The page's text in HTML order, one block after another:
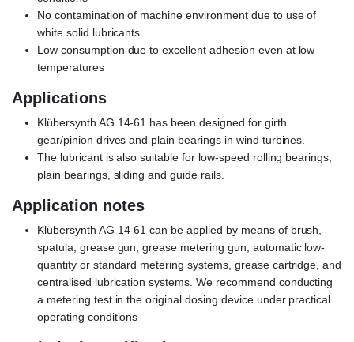
No contamination of machine environment due to use of
white solid lubricants
Low consumption due to excellent adhesion even at low
temperatures
Applications
Klübersynth AG 14-61 has been designed for girth
gear/pinion drives and plain bearings in wind turbines.
The lubricant is also suitable for low-speed rolling bearings,
plain bearings, sliding and guide rails.
Application notes
Klübersynth AG 14-61 can be applied by means of brush,
spatula, grease gun, grease metering gun, automatic low-
quantity or standard metering systems, grease cartridge, and
centralised lubrication systems. We recommend conducting
a metering test in the original dosing device under practical
operating conditions